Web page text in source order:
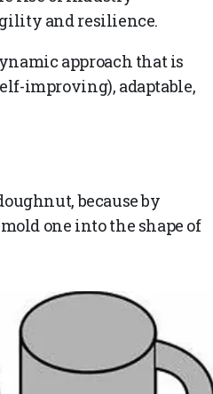
and resilience.
approach that is
improving), adaptable,
because by
one into the shape of